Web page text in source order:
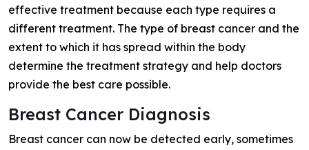
effective treatment because each type requires a
different treatment. The type of breast cancer and the
extent to which it has spread within the body
determine the treatment strategy and help doctors
provide the best care possible.
Breast Cancer Diagnosis
Breast cancer can now be detected early, sometimes